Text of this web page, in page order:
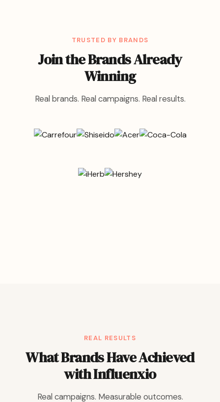
TRUSTED BY BRANDS
Join the Brands Already
Winning
Real brands. Real campaigns. Real results.
REAL RESULTS
What Brands Have Achieved
with Influenxio
Real campaigns. Measurable outcomes.